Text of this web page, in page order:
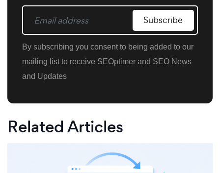
Subscribe
By subscribing you consent to being added to our
mailing list to receive SEOptimer and SEO News
and Updates
Related Articles